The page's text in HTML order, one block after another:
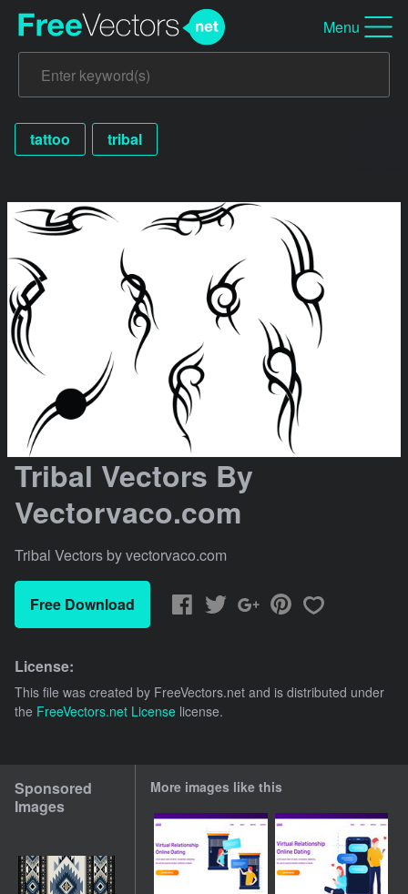
Menu
tattoo tribal
Tribal Vectors By
Vectorvaco.com
Tribal Vectors by vectorvaco.com
Free Download
License:
This file was created by FreeVectors.net and is distributed under
the FreeVectors.net License license.
Sponsored
Images
More images like this